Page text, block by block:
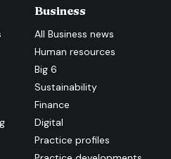
Business
AllBusiness news
Human resources
Big 6
Sustainability
Finance
Digital
Practice profiles